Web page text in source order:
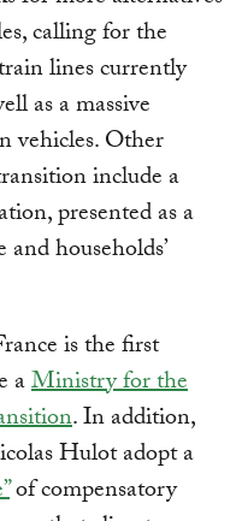
calling for the
lines currently
as a massive
vehicles. Other
include a
presented as a
households’
is the first
aMinistry for the
. In addition,
Hulot adopt a
of compensatory